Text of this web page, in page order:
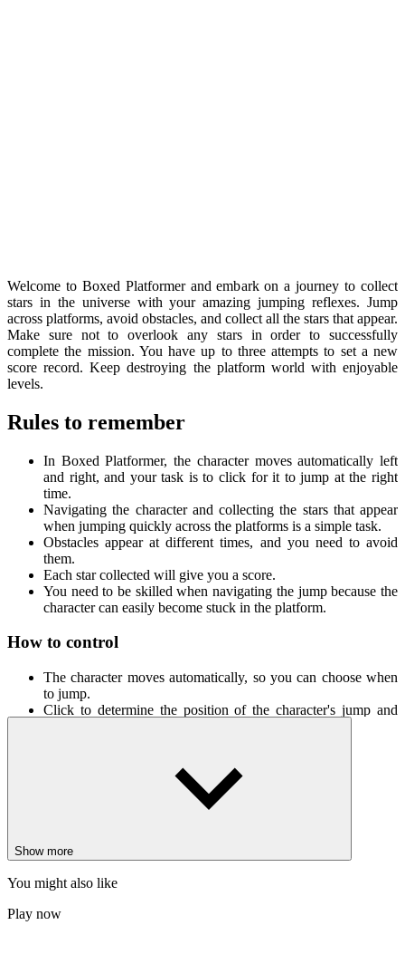
Welcome to Boxed Platformer and embark on a journey to collect
stars in the universe with your amazing jumping reflexes. Jump
across platforms, avoid obstacles, and collect all the stars that appear.
Make sure not to overlook any stars in order to successfully
complete the mission. You have up to three attempts to set a new
score record. Keep destroying the platform world with enjoyable
levels.
Rules to remember
In Boxed Platformer, the character moves automatically left
and right, and your task is to click for it to jump at the right
time.
Navigating the character and collecting the stars that appear
when jumping quickly across the platforms is a simple task.
Obstacles appear at different times, and you need to avoid
them.
Each star collected will give you a score.
You need to be skilled when navigating the jump because the
character can easily become stuck in the platform.
How to control
The character moves automatically, so you can choose when
to jump.
Click to determine the position of the character's jump and
Show more
You might also like
Play now